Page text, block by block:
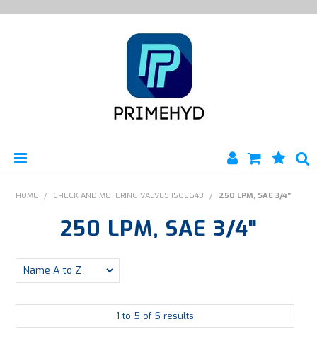
HOME
PRODUCTS
LARGE-SCALE MANIFOLDS
HOME / CHECK AND METERING VALVES ISO8643 / 250 LPM, SAE 3/4"
250 LPM, SAE 3/4"
1 to 5 of 5 results